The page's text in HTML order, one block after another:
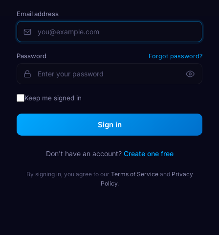
Email address
Password Forgot password?
Keep me signed in
Sign in
Don't have an account? Create one free
By signing in, you agree to our Terms of Serviceand Privacy
Policy.